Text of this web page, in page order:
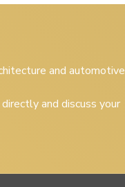
and automotive
and discuss your